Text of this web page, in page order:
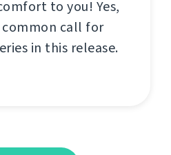
to you! Yes,
call for
in this release.